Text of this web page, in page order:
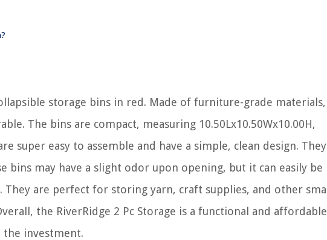
storage bins in red. Made of furniture-grade materials,
The bins are compact, measuring 10.50Lx10.50Wx10.00H,
super easy to assemble and have a simple, clean design. They
bins may have a slight odor upon opening, but it can easily be
are perfect for storing yarn, craft supplies, and other small
the RiverRidge 2 Pc Storage is a functional and affordable
the investment.